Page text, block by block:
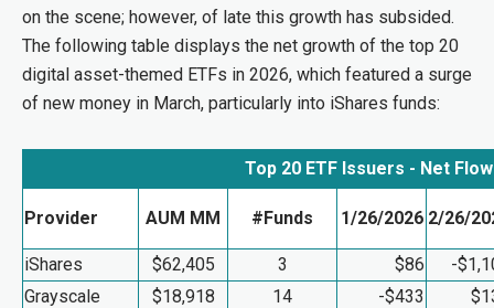
on the scene; however, of late this growth has subsided.
The following table displays the net growth of the top 20
digital asset-themed ETFs in 2026, which featured a surge
of new money in March, particularly into iShares funds:
Top 20 ETF Issuers - Net
Provider AUM MM #Funds 1/26/2026 2/26/
iShares $62,405 3 $86
-
Grayscale
$18,918 14 -$433